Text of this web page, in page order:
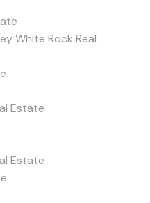
White Rock Real
Estate
Estate